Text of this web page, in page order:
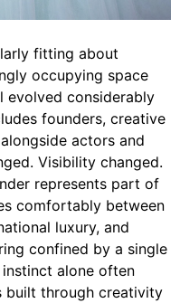
fitting about
occupying space
evolved considerably
founders, creative
actors and
Visibility changed.
represents part of
comfortably between
luxury, and
confined by a single
alone often
built through creativity